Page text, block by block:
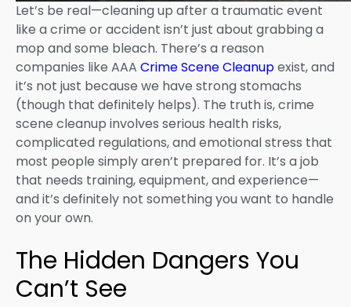
Let’s be real—cleaning up after a traumatic event
like a crime or accident isn’t just about grabbing a
mop and some bleach. There’s a reason
companies like AAA Crime Scene Cleanupexist, and
it’s not just because we have strong stomachs
(though that definitely helps). The truth is, crime
scene cleanup involves serious health risks,
complicated regulations, and emotional stress that
most people simply aren’t prepared for. It’s a job
that needs training, equipment, and experience—
and it’s definitely not something you want to handle
on your own.
The Hidden Dangers You
Can’t See